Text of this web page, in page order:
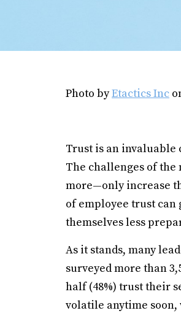
Photo byEtactics Inc
Trust is an invaluable
The challenges of
more—only increase
of employee trust
themselves less
As it stands, many
surveyed more than
half (48%) trust their
volatile anytime